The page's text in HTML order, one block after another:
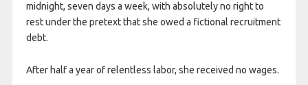
midnight, seven days a week, with absolutely no right to
rest under the pretext that she owed a fictional recruitment
debt.
After half a year of relentless labor, she received no wages.